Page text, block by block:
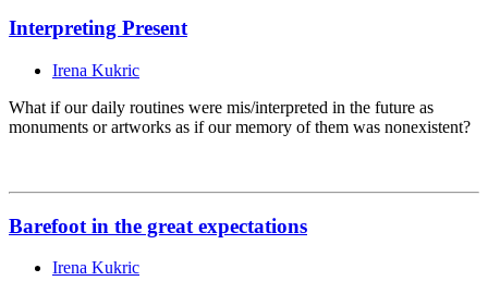
Interpreting Present
Irena Kukric
What if our daily routines were mis/interpreted in the future as
monuments or artworks as if our memory of them was nonexistent?
Barefoot in the great expectations
Irena Kukric